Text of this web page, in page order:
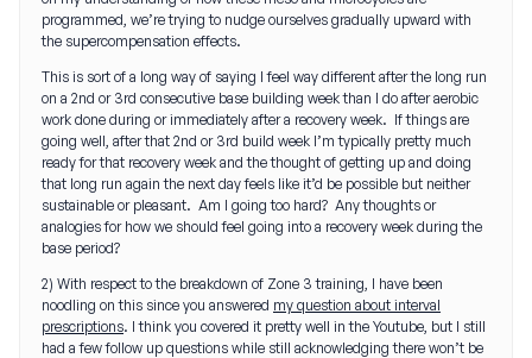
programmed, we’re trying to nudge ourselves gradually upward with
the supercompensation effects.
This is sort of a long way of saying I feel way different after the long run
on a 2nd or 3rd consecutive base building week than I do after aerobic
work done during or immediately after a recovery week. If things are
going well, after that 2nd or 3rd build week I’m typically pretty much
ready for that recovery week and the thought of getting up and doing
that long run again the next day feels like it’d be possible but neither
sustainable or pleasant. Am I going too hard? Any thoughts or
analogies for how we should feel going into a recovery week during the
base period?
2) With respect to the breakdown of Zone 3 training, I have been
noodling on this since you answered my question about interval
prescriptions. I think you covered it pretty well in the Youtube, but I still
had a few follow up questions while still acknowledging there won’t be